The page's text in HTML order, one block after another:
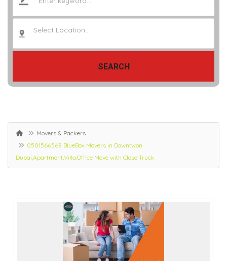
Select Location..
SEARCH
Movers & Packers
0501566568 BlueBox Movers in Downtwon
Dubai,Apartment,Villa,Office Move with Close Truck